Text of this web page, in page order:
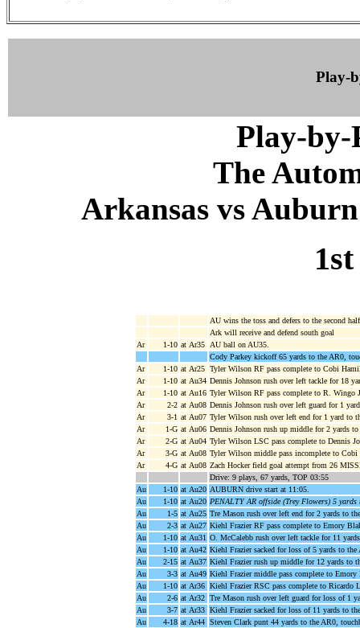
Play-
Play-by-
The
Arkansas vs
AU wins the toss and defers to the second half
Ark will receive and defend south goal
Ar
1-10 at Ar35
AU ball on AU35.
Cody Parkey kickoff 65 yards to the AR0,
Ar
1-10 at Ar25 Tyler Wilson RF pass complete to Cobi
Ar
1-10 at Au34 Dennis Johnson rush over left tackle for 18
Ar
1-10 at Au16 Tyler Wilson RF pass complete to R. Wingo
Ar
2-2 at Au08 Dennis Johnson rush over left guard for 1
Ar
3-1 at Au07 Tyler Wilson rush over left end for 1 yard to
Ar
1-G at Au06 Dennis Johnson rush up middle for 2 yards
Ar
2-G at Au04 Tyler Wilson LSC pass complete to Dennis
Ar
3-G at Au08 Tyler Wilson middle pass incomplete to
Ar
4-G at Au08 Zach Hocker field goal attempt from 26
Drive: 9 plays, 67 yards, TOP 03:55
Au
1-10 at Au20 AUBURN drive start at 11:05.
Au
1-10 at Au20 PENALTY AR offside (Trey Flowers) 5 yards
Au
1-5 at Au25 Tre Mason rush over left end for 2 yards to
Au
2-3 at Au27 Kiehl Frazier RF pass complete to Emory
Au
1-10 at Au31 O. McCalebb rush over left tackle for 11
Au
1-10 at Au42 Kiehl Frazier sacked for loss of 5 yards to
Au
2-15 at Au37 Kiehl Frazier rush up middle for 12 yards to
Au
3-3 at Au49 Kiehl Frazier middle pass complete to
Au
1-10 at Ar36 Kiehl Frazier RSC pass complete to
Au
2-6 at Ar32 Tre Mason rush over left guard for loss of 1
Au
3-7 at Ar33 Kiehl Frazier sacked for loss of 11 yards to
Au
4-18 at Ar44 Steven Clark punt 44 yards to the AR0,